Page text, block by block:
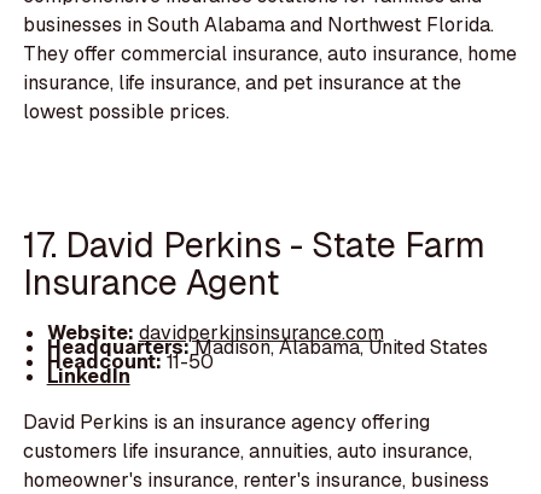
businesses in South Alabama and Northwest Florida.
They offer commercial insurance, auto insurance, home
insurance, life insurance, and pet insurance at the
lowest possible prices.
17. David Perkins - State Farm
Insurance Agent
Website: davidperkinsinsurance.com
Headquarters:Madison, Alabama, United States
Headcount:11-50
LinkedIn
David Perkins is an insurance agency offering
customers life insurance, annuities, auto insurance,
homeowner's insurance, renter's insurance, business